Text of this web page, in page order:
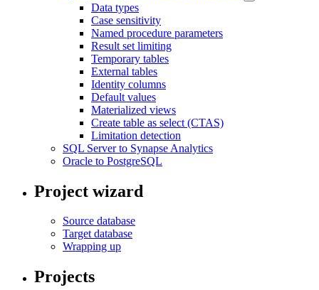
Data types
Case sensitivity
Named procedure parameters
Result set limiting
Temporary tables
External tables
Identity columns
Default values
Materialized views
Create table as select (CTAS)
Limitation detection
SQL Server to Synapse Analytics
Oracle to PostgreSQL
Project wizard
Source database
Target database
Wrapping up
Projects